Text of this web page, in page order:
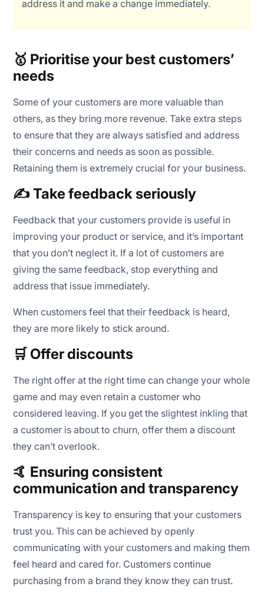
address it and make a change immediately.
🥇 Prioritise your best customers’
needs
Some of your customers are more valuable than
others, as they bring more revenue. Take extra steps
to ensure that they are always satisfied and address
their concerns and needs as soon as possible.
Retaining them is extremely crucial for your business.
✍️ Take feedback seriously
Feedback that your customers provide is useful in
improving your product or service, and it’s important
that you don’t neglect it. If a lot of customers are
giving the same feedback, stop everything and
address that issue immediately.
When customers feel that their feedback is heard,
they are more likely to stick around.
🛒 Offer discounts
The right offer at the right time can change your whole
game and may even retain a customer who
considered leaving. If you get the slightest inkling that
a customer is about to churn, offer them a discount
they can’t overlook.
🤙 Ensuring consistent
communication and transparency
Transparency is key to ensuring that your customers
trust you. This can be achieved by openly
communicating with your customers and making them
feel heard and cared for. Customers continue
purchasing from a brand they know they can trust.